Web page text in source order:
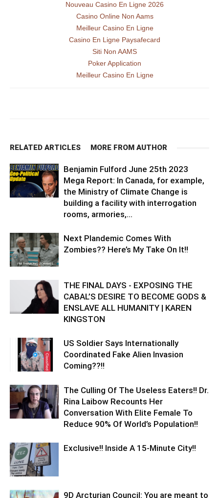
Nouveau Casino En Ligne 2026
Casino Online Non Aams
Meilleur Casino En Ligne
Casino En Ligne Paysafecard
Siti Non AAMS
Poker Application
Meilleur Casino En Ligne
RELATED ARTICLES MORE FROM AUTHOR
Benjamin Fulford June 25th 2023
Mega Report: In Canada, for example,
the Ministry of Climate Change is
building a facility with interrogation
rooms, armories,...
Next Plandemic Comes With
Zombies?? Here’s My Take On It!!
THE FINAL DAYS - EXPOSING THE
CABAL’S DESIRE TO BECOME GODS &
ENSLAVE ALL HUMANITY | KAREN
KINGSTON
US Soldier Says Internationally
Coordinated Fake Alien Invasion
Coming??!!
The Culling Of The Useless Eaters!! Dr.
Rina Laibow Recounts Her
Conversation With Elite Female To
Reduce 90% Of World’s Population!!
Exclusive!! Inside A 15-Minute City!!
9D Arcturian Council: You are meant to